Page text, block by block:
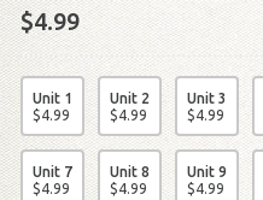
$4.99
Unit 1
$4.99
Unit 2
$4.99
Unit 3
$4.99
Unit 7
$4.99
Unit 8
$4.99
Unit 9
$4.99